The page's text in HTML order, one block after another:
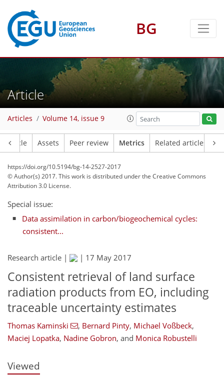
BG
Article
Articles Volume 14, issue 9
Article Assets Peer review Metrics Related articles
https://doi.org/10.5194/bg-14-2527-2017
© Author(s) 2017. This work is distributed underthe Creative Commons
Attribution 3.0 License.
Special issue:
Data assimilation in carbon/biogeochemical cycles:
consistent...
Research article | | 17 May 2017
Consistent retrieval of land surface
radiation products from EO, including
traceable uncertainty estimates
Thomas Kaminski , Bernard Pinty, Michael Voßbeck,
Maciej Lopatka, Nadine Gobron, and Monica Robustelli
Viewed
173
174
177
180
189